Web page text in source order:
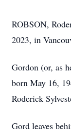
ROBSON,
2023, in
Gordon (or, as
born May 16,
Roderick
Gord leaves